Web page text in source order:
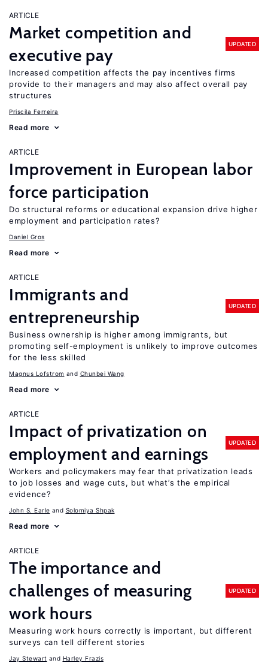
ARTICLE
Market competition and
executive pay
UPDATED
Increased competition affects the pay incentives firms
provide to their managers and may also affect overall pay
structures
Priscila Ferreira
Read more
ARTICLE
Improvement in European labor
force participation
Do structural reforms or educational expansion drive higher
employment and participation rates?
Daniel Gros
Read more
ARTICLE
Immigrants and
entrepreneurship
UPDATED
Business ownership is higher among immigrants, but
promoting self-employment is unlikely to improve outcomes
for the less skilled
Magnus Lofstrom Chunbei Wang
Read more
ARTICLE
Impact of privatization on
employment and earnings
UPDATED
Workers and policymakers may fear that privatization leads
to job losses and wage cuts, but what’s the empirical
evidence?
John S. Earle Solomiya Shpak
Read more
ARTICLE
The importance and
challenges of measuring
work hours
UPDATED
Measuring work hours correctly is important, but different
surveys can tell different stories
Jay Stewart Harley Frazis